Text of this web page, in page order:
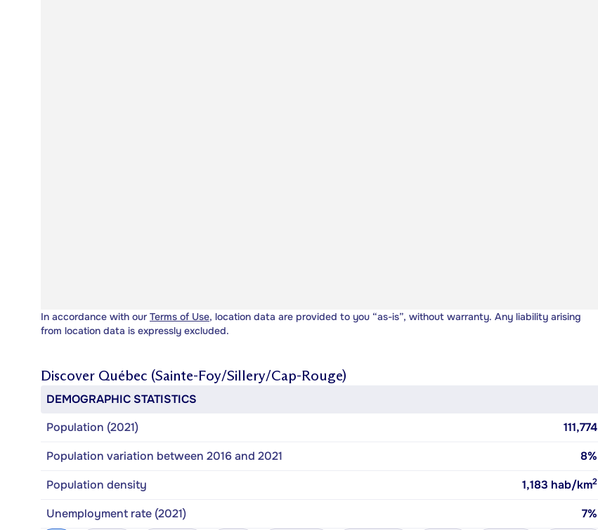
In accordance with our Terms of Use, location data are provided to you “as-is”, without warranty. Any liability arising
from location data is expressly excluded.
Discover Québec (Sainte-Foy/Sillery/Cap-Rouge)
DEMOGRAPHIC STATISTICS
Population (2021)
111,774
Population variation between 2016 and 2021
8%
Population density
1,183 hab/km2
Unemployment rate (2021) 7%